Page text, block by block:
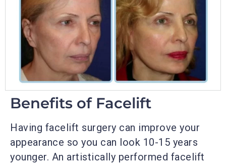
Benefits of Facelift
Having facelift surgery can improve your
appearance so you can look 10-15 years
younger. An artistically performed facelift